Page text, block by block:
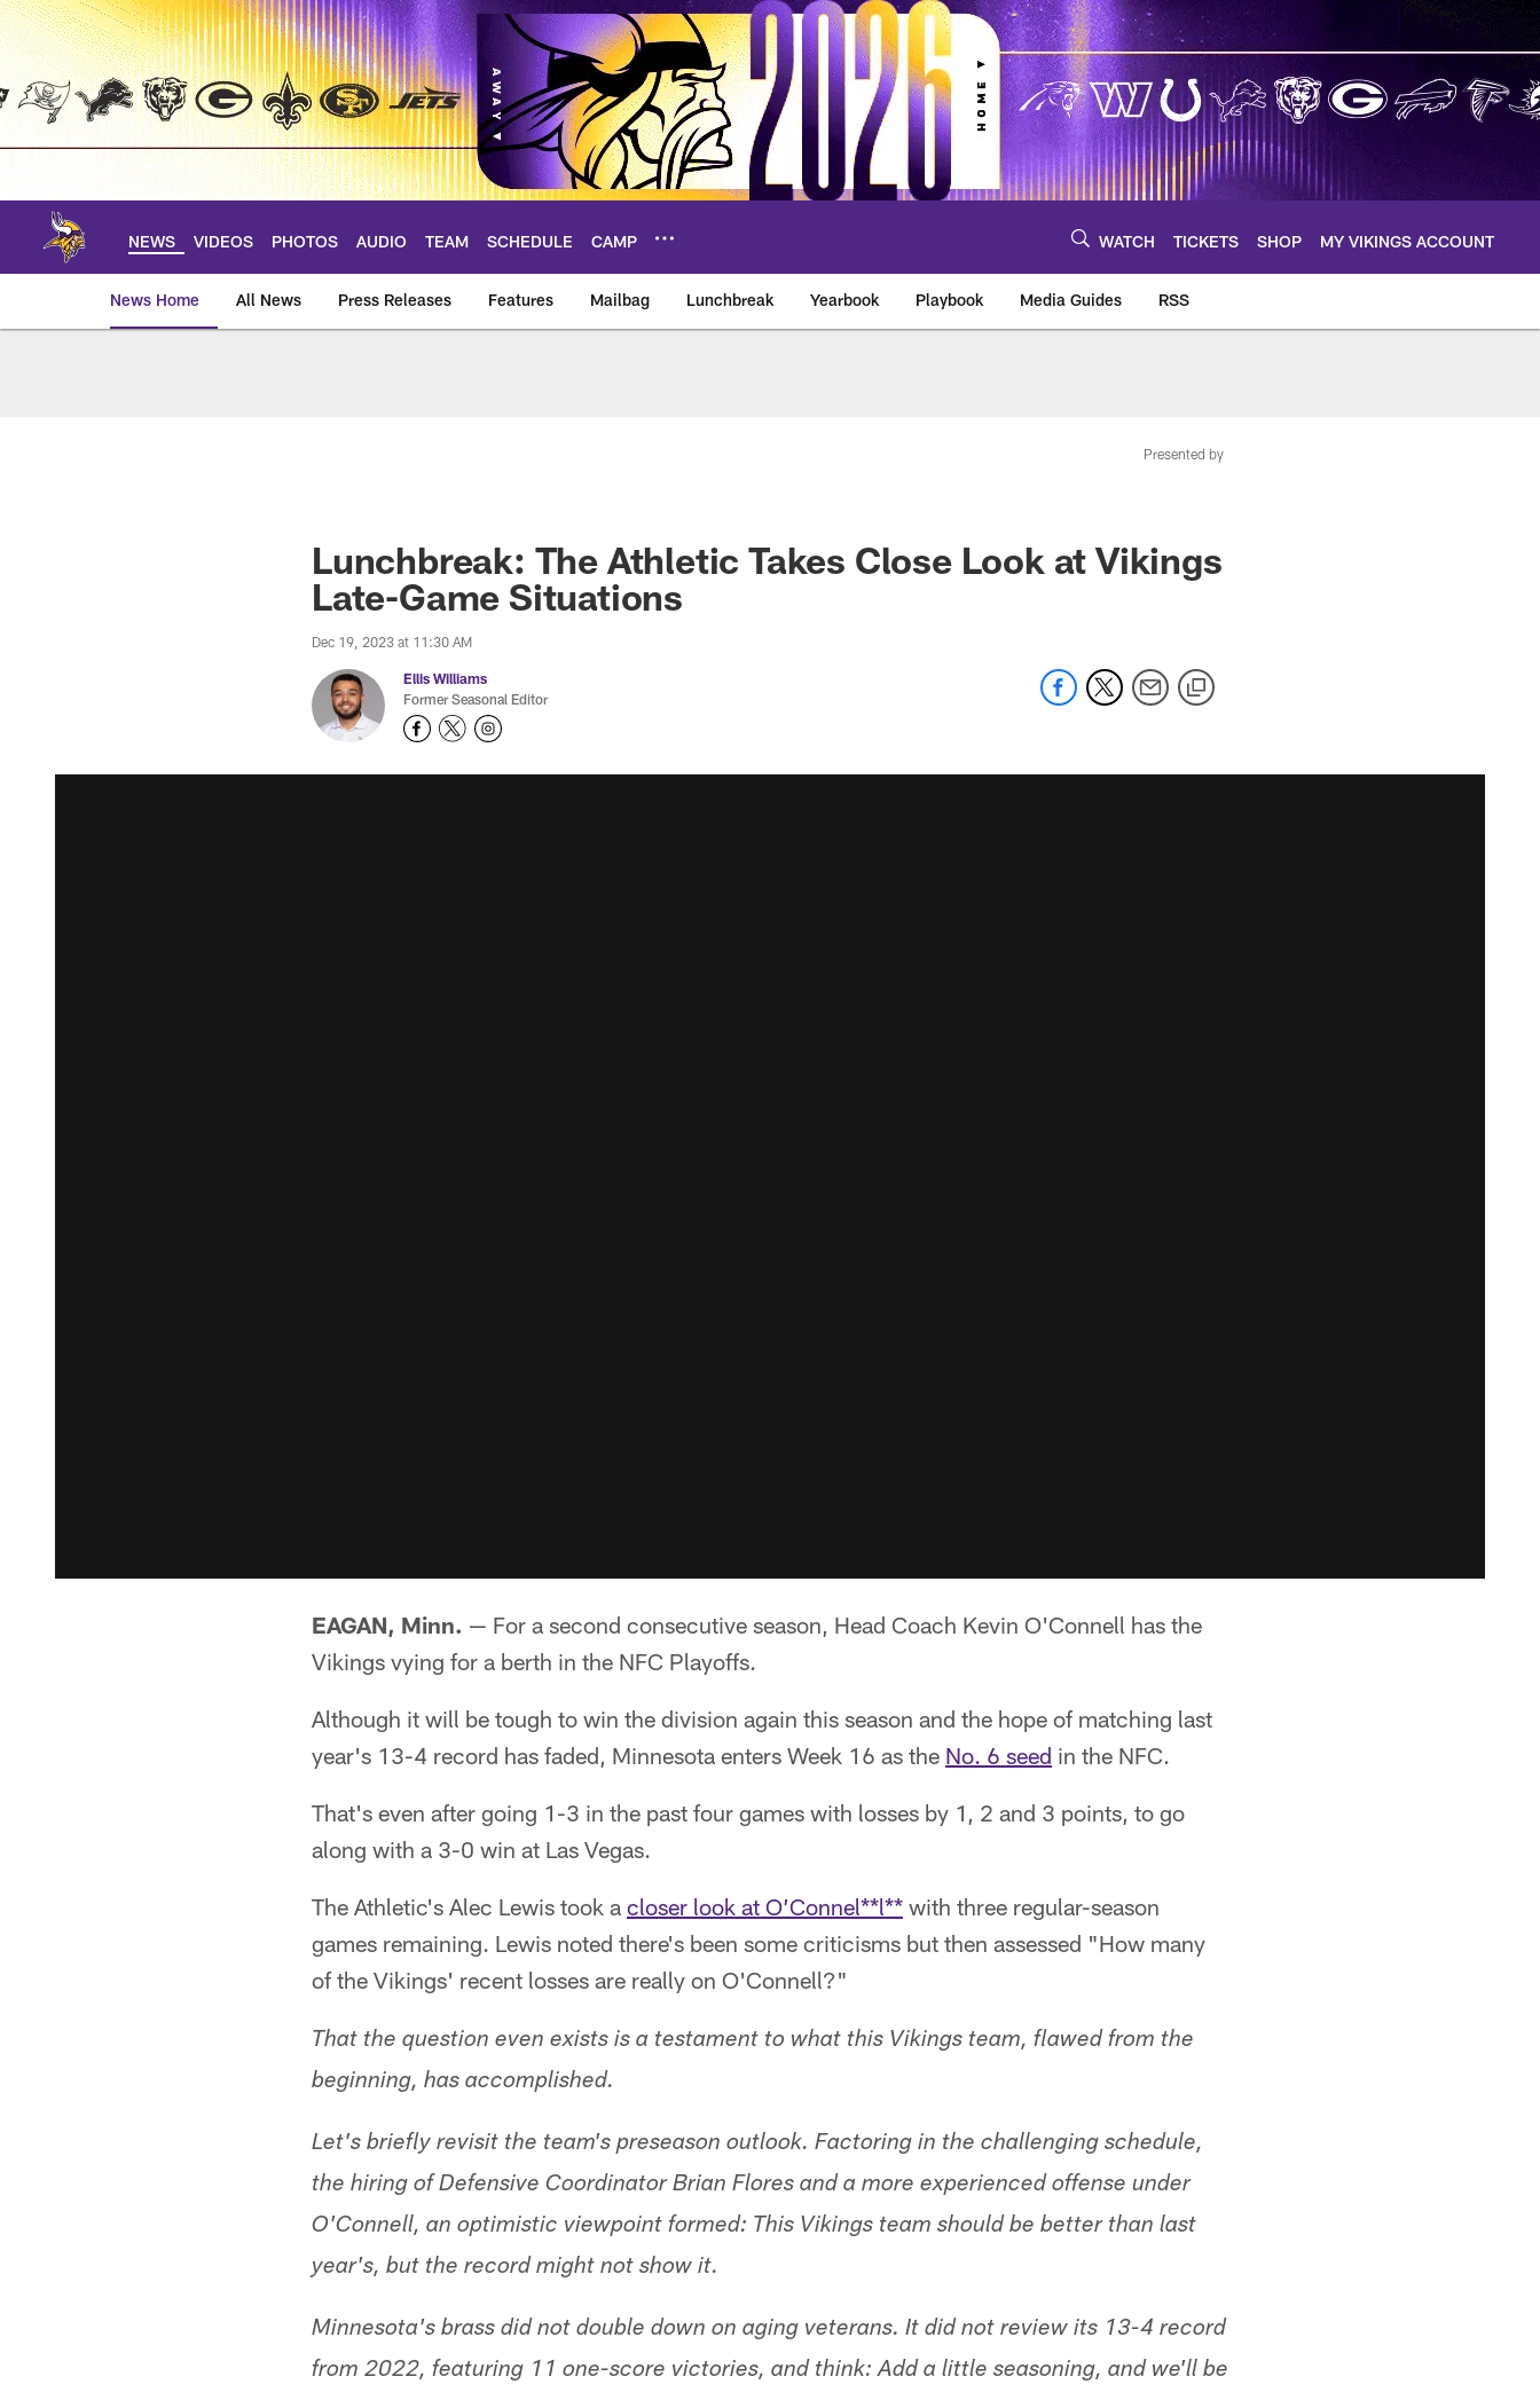
Skip
main
NEWS VIDEOS PHOTOS AUDIO TEAM SCHEDULE CAMP WATCH TICKETS SHOP MY VIKINGS ACCOUNT
News Home All News Press Releases Features Mailbag Lunchbreak Yearbook Playbook Media Guides RSS
Presented by
Lunchbreak: The Athletic Takes Close Look at Vikings
Late-Game Situations
Dec 19, 2023 at 11:30 AM
Ellis Williams
Former Seasonal Editor
EAGAN, Minn. — For a second consecutive season, Head Coach Kevin O'Connell has the
Vikings vying for a berth in the NFC Playoffs.
Although it will be tough to win the division again this season and the hope of matching last
year's 13-4 record has faded, Minnesota enters Week 16 as the No. 6 seed in the NFC.
That's even after going 1-3 in the past four games with losses by 1, 2 and 3 points, to go
along with a 3-0 win at Las Vegas.
The Athletic's Alec Lewis took a closer look at O’Connel**l** with three regular-season
games remaining. Lewis noted there's been some criticisms but then assessed "How many
of the Vikings' recent losses are really on O'Connell?"
That the question even exists is a testament to what this Vikings team, flawed from the
beginning, has accomplished.
Let's briefly revisit the team's preseason outlook. Factoring in the challenging schedule,
the hiring of Defensive Coordinator Brian Flores and a more experienced offense under
O'Connell, an optimistic viewpoint formed: This Vikings team should be better than last
year's, but the record might not show it.
Minnesota's brass did not double down on aging veterans. It did not review its 13-4 record
from 2022, featuring 11 one-score victories, and think: Add a little seasoning, and we'll be